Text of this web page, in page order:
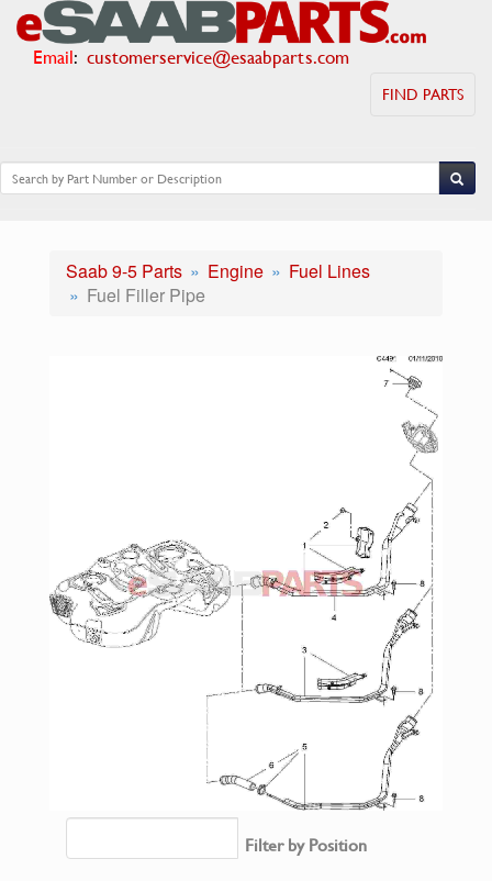
Email: customerservice@esaabparts.com
FIND PARTS
Saab 9-5 Parts Engine
Fuel Lines
Fuel Filler Pipe
Filter by Position